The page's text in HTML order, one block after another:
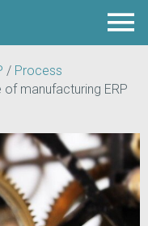
/ Process
manufacturing ERP